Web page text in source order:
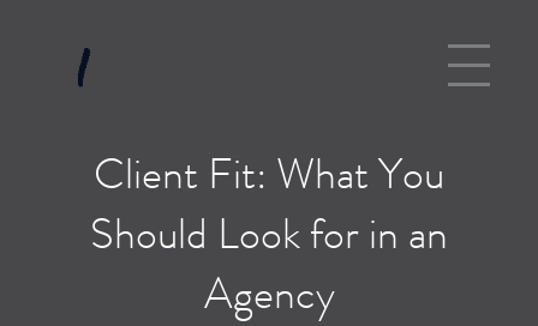
Client Fit: What You
Should Look for in an
Agency